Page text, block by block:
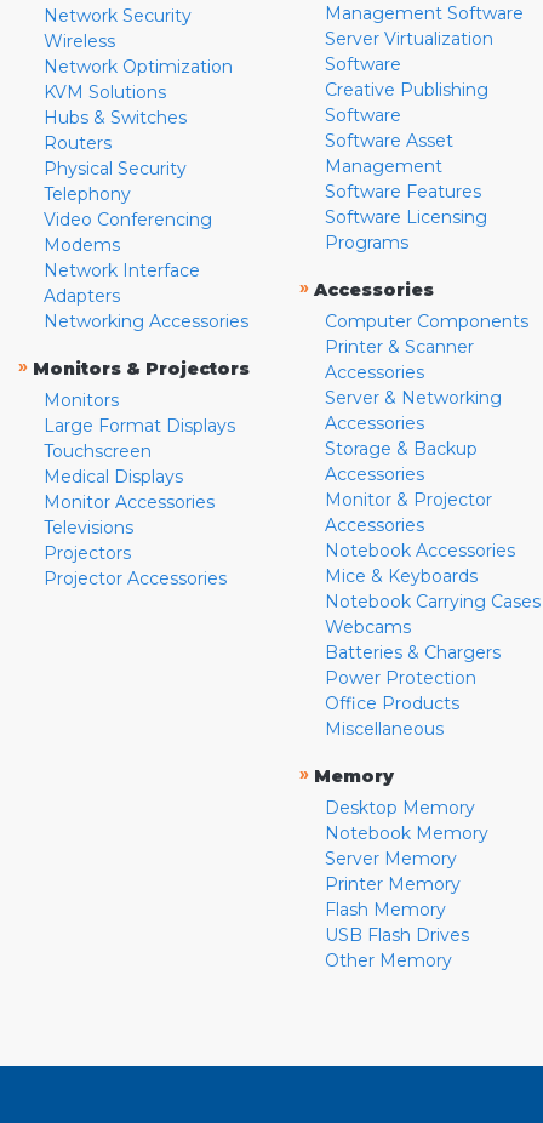
Network Security
Wireless
Network Optimization
KVM Solutions
Hubs & Switches
Routers
Physical Security
Telephony
Video Conferencing
Modems
Network Interface
Adapters
Networking Accessories
» Monitors & Projectors
Monitors
Large Format Displays
Touchscreen
Medical Displays
Monitor Accessories
Televisions
Projectors
Projector Accessories
Management Software
Server Virtualization
Software
Creative Publishing
Software
Software Asset
Management
Software Features
Software Licensing
Programs
» Accessories
Computer Components
Printer & Scanner
Accessories
Server & Networking
Accessories
Storage & Backup
Accessories
Monitor & Projector
Accessories
Notebook Accessories
Mice & Keyboards
Notebook Carrying Cases
Webcams
Batteries & Chargers
Power Protection
Office Products
Miscellaneous
» Memory
Desktop Memory
Notebook Memory
Server Memory
Printer Memory
Flash Memory
USB Flash Drives
Other Memory